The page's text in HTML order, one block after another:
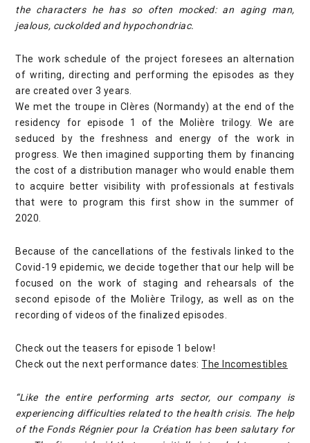
the characters he has so often mocked: an aging man,
jealous, cuckolded and hypochondriac.
The work schedule of the project foresees an alternation
of writing, directing and performing the episodes as they
are created over 3 years.
We met the troupe in Clères (Normandy) at the end of the
residency for episode 1 of the Molière trilogy. We are
seduced by the freshness and energy of the work in
progress. We then imagined supporting them by financing
the cost of a distribution manager who would enable them
to acquire better visibility with professionals at festivals
that were to program this first show in the summer of
2020.
Because of the cancellations of the festivals linked to the
Covid-19 epidemic, we decide together that our help will be
focused on the work of staging and rehearsals of the
second episode of the Molière Trilogy, as well as on the
recording of videos of the finalized episodes.
Check out the teasers for episode 1 below!
Check out the next performance dates:The Incomestibles
“Like the entire performing arts sector, our company is
experiencing difficulties related to the health crisis. The help
of the Fonds Régnier pour la Création has been salutary for